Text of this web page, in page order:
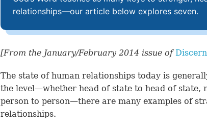
relationships—our article below explores seven.
[From the January/February 2014 issue ofDiscern
The state of human relationships today is
the level—whether head of state to head of state,
person to person—there are many examples of
relationships.